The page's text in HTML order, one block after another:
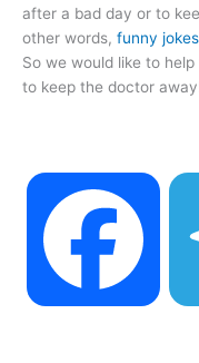
after a bad day or to
other words, funny jokes
So we would like to
to keep the doctor